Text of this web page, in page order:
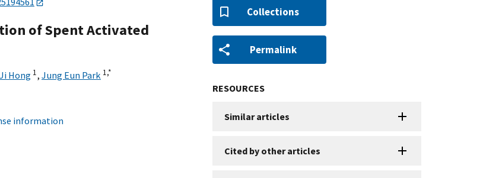
of Spent Activated
Hong 1, Jung Eun Park 1,*
information
Collections
Permalink
RESOURCES
Similar articles
Cited by other articles